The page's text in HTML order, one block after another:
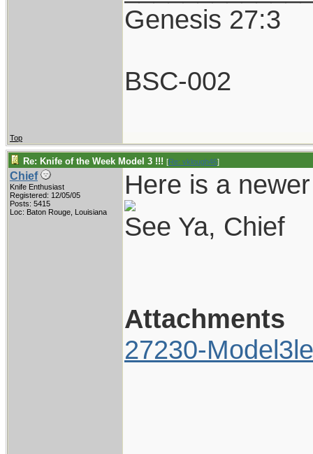
Genesis 27:3
BSC-002
Top
Re: Knife of the Week Model 3 !!! [Re: vklough46]
Chief
Knife Enthusiast
Registered: 12/05/05
Posts: 5415
Loc: Baton Rouge, Louisiana
Here is a
See Ya, Chief
Attachments
27230-